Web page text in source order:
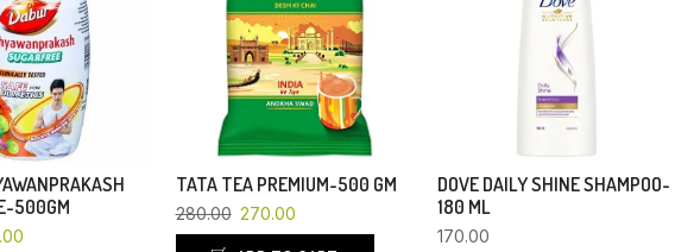
500GM
TATA TEA PREMIUM-500 GM
280.00 270.00
DOVE DAILY SHINE SHAMPOO-
180 ML
170.00